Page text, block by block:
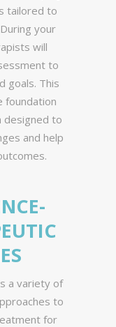
tailored to
your
will
to
goals. This
foundation
designed to
and help
a variety of
to
for